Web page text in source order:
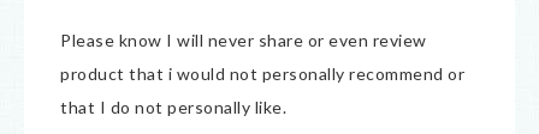
Please know I will never share or even review
product that i would not personally recommend or
that I do not personally like.